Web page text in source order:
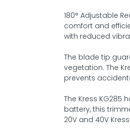
180° Adjustable
comfort and
with reduced
The blade tip
vegetation. The
prevents
The Kress KG285
battery, this
20V and 40V